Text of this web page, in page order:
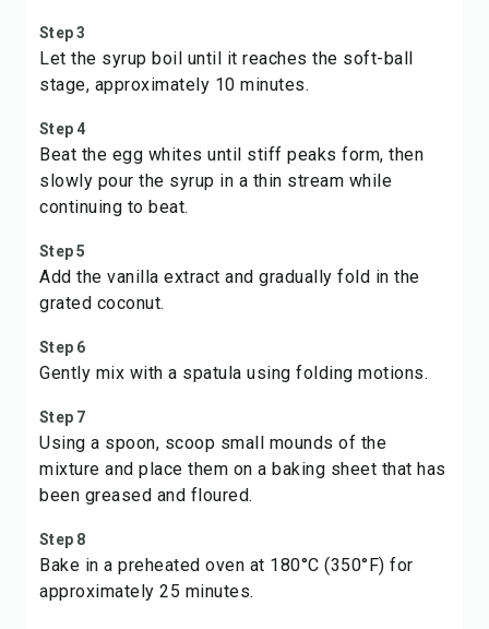
Step 3
Let the syrup boil until it reaches the soft-ball
stage, approximately 10 minutes.
Step 4
Beat the egg whites until stiff peaks form, then
slowly pour the syrup in a thin stream while
continuing to beat.
Step 5
Add the vanilla extract and gradually fold in the
grated coconut.
Step 6
Gently mix with a spatula using folding motions.
Step 7
Using a spoon, scoop small mounds of the
mixture and place them on a baking sheet that has
been greased and floured.
Step 8
Bake in a preheated oven at 180°C (350°F) for
approximately 25 minutes.